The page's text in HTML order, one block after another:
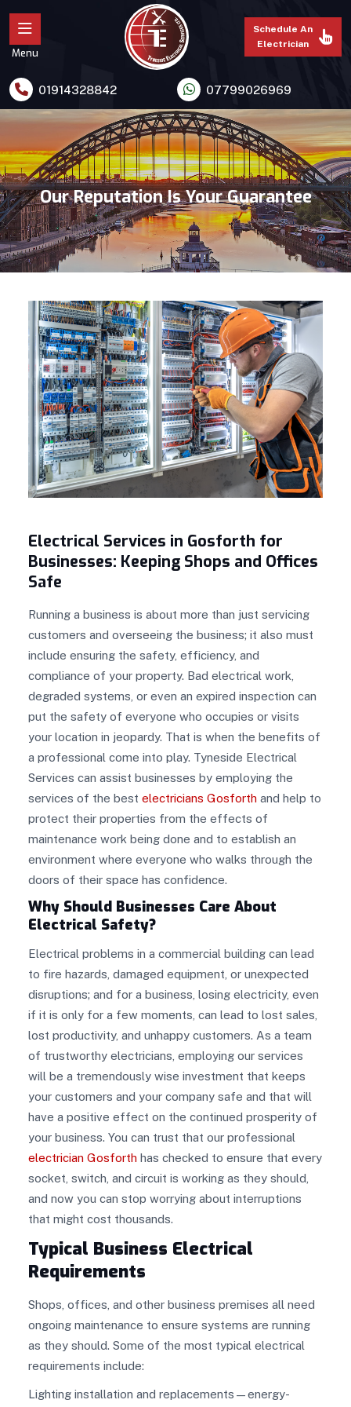
Menu
Schedule An
Electrician
01914328842 07799026969
Our Reputation Is Your Guarantee
Electrical Services in Gosforth for
Businesses: Keeping Shops and Offices
Safe
Running a business is about more than just servicing
customers and overseeing the business; it also must
include ensuring the safety, efficiency, and
compliance of your property. Bad electrical work,
degraded systems, or even an expired inspection can
put the safety of everyone who occupies or visits
your location in jeopardy. That is when the benefits of
a professional come into play. Tyneside Electrical
Services can assist businesses by employing the
services of the best electricians Gosforth and help to
protect their properties from the effects of
maintenance work being done and to establish an
environment where everyone who walks through the
doors of their space has confidence.
Why Should Businesses Care About
Electrical Safety?
Electrical problems in a commercial building can lead
to fire hazards, damaged equipment, or unexpected
disruptions; and for a business, losing electricity, even
if it is only for a few moments, can lead to lost sales,
lost productivity, and unhappy customers. As a team
of trustworthy electricians, employing our services
will be a tremendously wise investment that keeps
your customers and your company safe and that will
have a positive effect on the continued prosperity of
your business. You can trust that our professional
electrician Gosforth has checked to ensure that every
socket, switch, and circuit is working as they should,
and now you can stop worrying about interruptions
that might cost thousands.
Typical Business Electrical
Requirements
Shops, offices, and other business premises all need
ongoing maintenance to ensure systems are running
as they should. Some of the most typical electrical
requirements include:
Lighting installation and replacements—energy-